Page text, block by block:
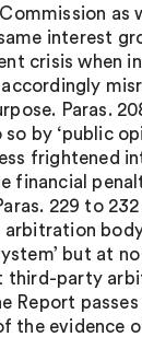
as
interest
crisis when
Paras.
by ‘public
frightened
financial
229 to 232
arbitration
but at
third-party
Report
the evidence